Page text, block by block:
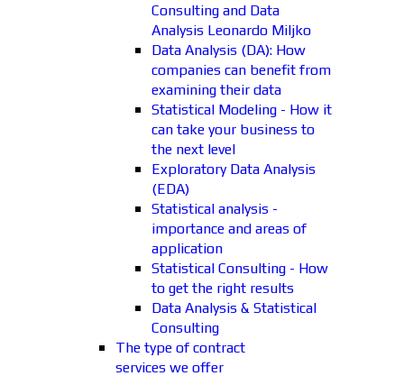
Consulting and Data
Analysis Leonardo Miljko
Data Analysis (DA): How
companies can benefit from
examining their data
Statistical Modeling - How it
can take your business to
the next level
Exploratory Data Analysis
(EDA)
Statistical analysis -
importance and areas of
application
Statistical Consulting - How
to get the right results
Data Analysis & Statistical
Consulting
The type of contract
services we offer